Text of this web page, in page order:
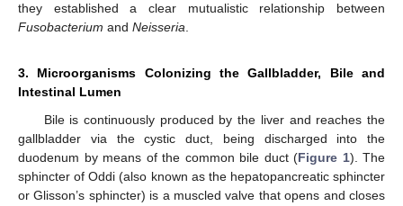
they established a clear mutualistic relationship between
Fusobacterium and Neisseria.
3. Microorganisms Colonizing the Gallbladder, Bile and
Intestinal Lumen
Bile is continuously produced by the liver and reaches the
gallbladder via the cystic duct, being discharged into the
duodenum by means of the common bile duct (Figure 1). The
sphincter of Oddi (also known as the hepatopancreatic sphincter
or Glisson’s sphincter) is a muscled valve that opens and closes